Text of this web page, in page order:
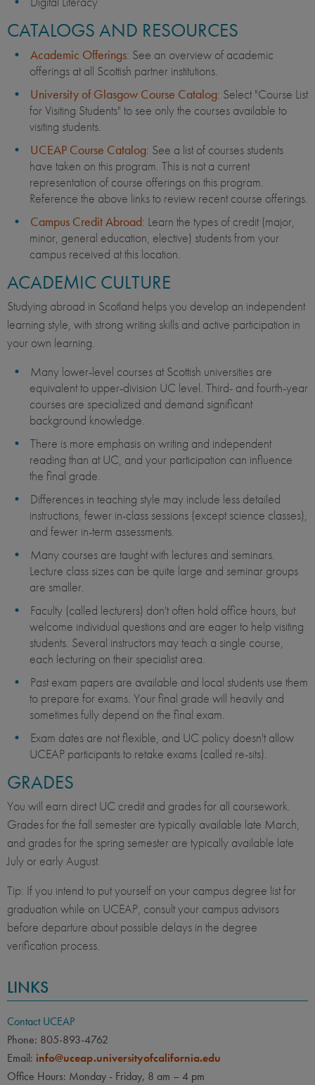
CATALOGS AND RESOURCES
Academic Offerings: See an overview of academic
offerings at all Scottish partner institutions.
University of Glasgow Course Catalog: Select "Course List
for Visiting Students" to see only the courses available to
visiting students.
UCEAP Course Catalog: See a list of courses students
have taken on this program. This is not a current
representation of course offerings on this program.
Reference the above links to review recent course offerings.
Campus Credit Abroad: Learn the types of credit (major,
minor, general education, elective) students from your
campus received at this location.
ACADEMIC CULTURE
Studying abroad in Scotland helps you develop an independent
learning style, with strong writing skills and active participation in
your own learning.
Many lower-level courses at Scottish universities are
equivalent to upper-division UC level. Third- and fourth-year
courses are specialized and demand significant
background knowledge.
There is more emphasis on writing and independent
reading than at UC, and your participation can influence
the final grade.
Differences in teaching style may include less detailed
instructions, fewer in-class sessions (except science classes),
and fewer in-term assessments.
Many courses are taught with lectures and seminars.
Lecture class sizes can be quite large and seminar groups
are smaller.
Faculty (called lecturers) don't often hold office hours, but
welcome individual questions and are eager to help visiting
students. Several instructors may teach a single course,
each lecturing on their specialist area.
Past exam papers are available and local students use them
to prepare for exams. Your final grade will heavily and
sometimes fully depend on the final exam.
Exam dates are not flexible, and UC policy doesn't allow
UCEAP participants to retake exams (called re-sits).
GRADES
You will earn direct UC credit and grades for all coursework.
Grades for the fall semester are typically available late March,
and grades for the spring semester are typically available late
July or early August.
Tip: If you intend to put yourself on your campus degree list for
graduation while on UCEAP, consult your campus advisors
before departure about possible delays in the degree
verification process.
LINKS
Contact UCEAP
Phone: 805-893-4762
Email: info@uceap.universityofcalifornia.edu
Office Hours: Monday - Friday, 8 am – 4 pm